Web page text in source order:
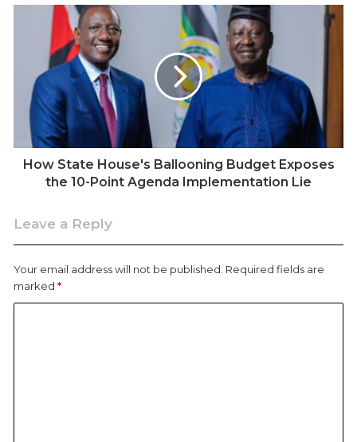
Nairobi. January 18 saw the killing of George Gathu
Matheri, 40, in Nyeri. A day later, Godfrey Muyonga, 52,
and Benedict Isiakali, 34, were shot dead in
Kakamega. The violence extended into February. On
February 1, James Muraga Maina, 29, and Daniel
Nudhu Njoki, 45, were killed in Kahawa West, Nairobi,
according to KHRC’s records.
KHRC says at least seven people have been killed by
separate incidents, including a man shot during
playing pool.
How State House's Ballooning Budget Exposes
the 10-Point Agenda Implementation Lie
Leave a Reply
Your email address will not be published. Required fields are
marked *